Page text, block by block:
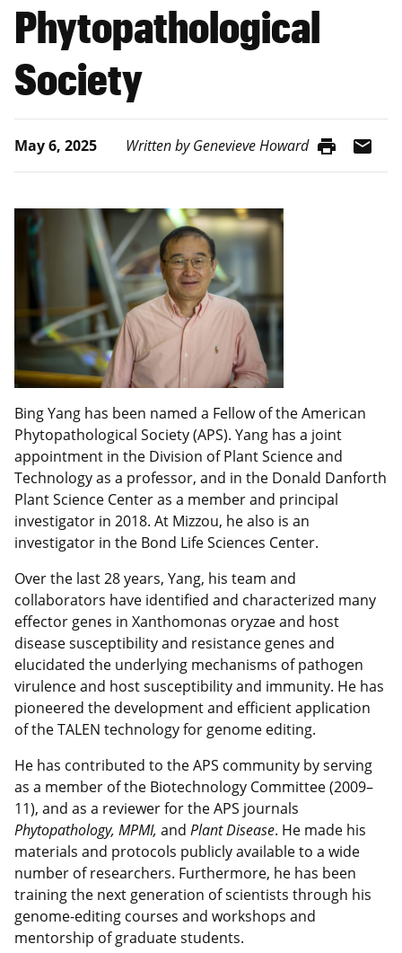
Phytopathological
Society
May 6, 2025 Written by Genevieve Howard print mail
Bing Yang has been named a Fellow of the American
Phytopathological Society (APS). Yang has a joint
appointment in the Division of Plant Science and
Technology as a professor, and in the Donald Danforth
Plant Science Center as a member and principal
investigator in 2018. At Mizzou, he also is an
investigator in the Bond Life Sciences Center.
Over the last 28 years, Yang, his team and
collaborators have identified and characterized many
effector genes in Xanthomonas oryzae and host
disease susceptibility and resistance genes and
elucidated the underlying mechanisms of pathogen
virulence and host susceptibility and immunity. He has
pioneered the development and efficient application
of the TALEN technology for genome editing.
He has contributed to the APS community by serving
as a member of the Biotechnology Committee (2009–
11), and as a reviewer for the APS journals
Phytopathology, MPMI, and Plant Disease. He made his
materials and protocols publicly available to a wide
number of researchers. Furthermore, he has been
training the next generation of scientists through his
genome-editing courses and workshops and
mentorship of graduate students.